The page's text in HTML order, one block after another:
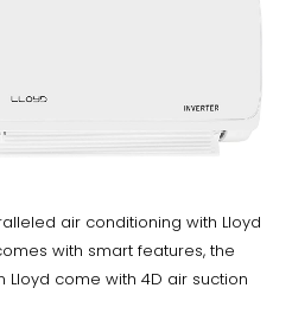
air conditioning with Lloyd
with smart features, the
come with 4D air suction